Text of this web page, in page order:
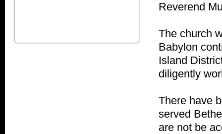
Reverend
The church
Babylon
Island
diligently
There have
served
are not be